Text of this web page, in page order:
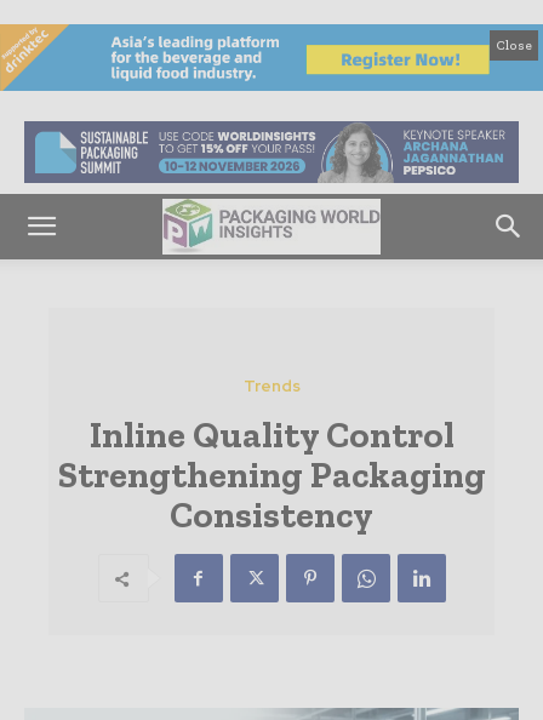
Close
Trends
Inline Quality Control
Strengthening Packaging
Consistency